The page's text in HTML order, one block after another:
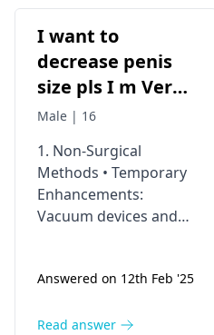
I want to
decrease penis
size pls I m Very
depressed
Male | 16
1. Non-Surgical
Methods • Temporary
Enhancements:
Vacuum devices and
enhancement. •
Supplements: While
Answered on 12th Feb '25
Read answer